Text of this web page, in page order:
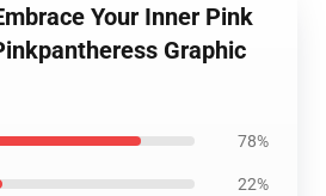
Your Inner Pink
Graphic
78%
22%